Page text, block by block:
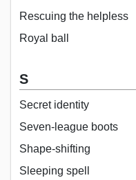
Rescuing the helpless
Royal ball
S
Secret identity
Seven-league boots
Shape-shifting
Sleeping spell